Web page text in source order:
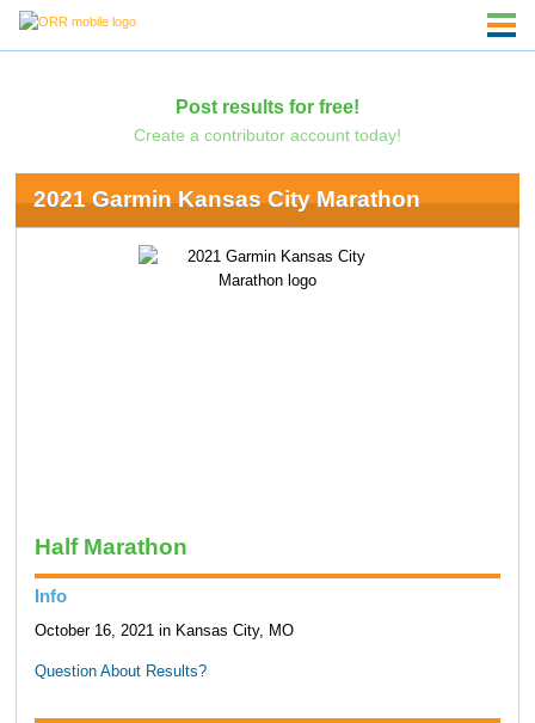
Post results for free!
Create a contributor account today!
2021 Garmin Kansas City Marathon
Half Marathon
Info
October 16, 2021 in Kansas City, MO
Question About Results?